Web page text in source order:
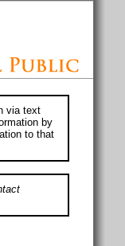
via text
by
to that